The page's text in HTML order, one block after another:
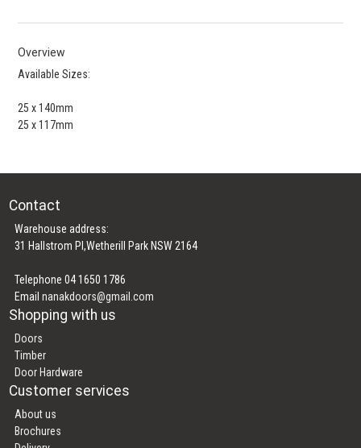
Overview
Available Sizes:
25 x 140mm
25 x 117mm
Contact
Warehouse address:
31 Hallstrom Pl,Wetherill Park NSW 2164
Telephone 04 1650 1786
Emailnanakdoors@gmail.com
Shopping with us
Doors
Timber
Door Hardware
Customer services
About us
Brochures